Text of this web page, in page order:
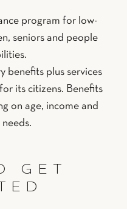
program for low-
seniors and people
benefits plus services
its citizens. Benefits
on age, income and
GET